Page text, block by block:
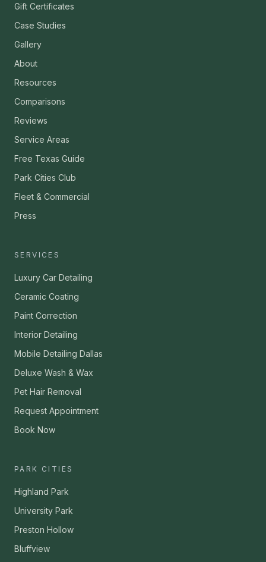
Gift Certificates
Case Studies
Gallery
About
Resources
Comparisons
Reviews
Service Areas
Free Texas Guide
Park Cities Club
Fleet & Commercial
Press
SERVICES
Luxury Car Detailing
Ceramic Coating
Paint Correction
Interior Detailing
Mobile Detailing Dallas
Deluxe Wash & Wax
Pet Hair Removal
Request Appointment
Book Now
PARK CITIES
Highland Park
University Park
Preston Hollow
Bluffview